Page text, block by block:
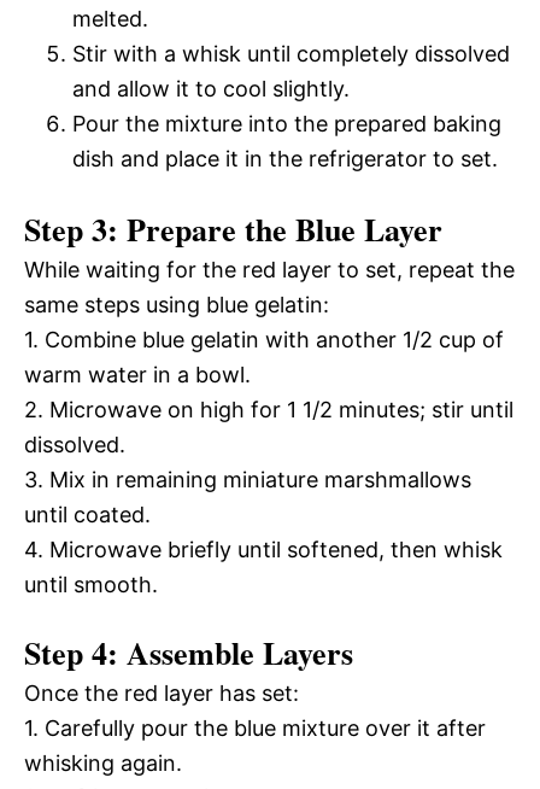
melted.
Stir with a whisk until completely dissolved
and allow it to cool slightly.
Pour the mixture into the prepared baking
dish and place it in the refrigerator to set.
Step 3: Prepare the Blue Layer
While waiting for the red layer to set, repeat the
same steps using blue gelatin:
1. Combine blue gelatin with another 1/2 cup of
warm water in a bowl.
2. Microwave on high for 1 1/2 minutes; stir until
dissolved.
3. Mix in remaining miniature marshmallows
until coated.
4. Microwave briefly until softened, then whisk
until smooth.
Step 4: Assemble Layers
Once the red layer has set:
1. Carefully pour the blue mixture over it after
whisking again.